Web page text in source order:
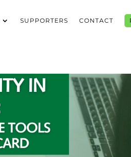
SUPPORTERS CONTACT